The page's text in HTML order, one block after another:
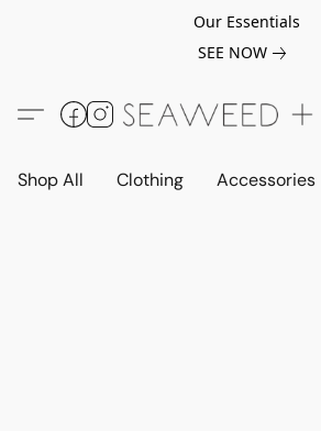
Our Essentials
SEE NOW
Shop All Clothing Accessories